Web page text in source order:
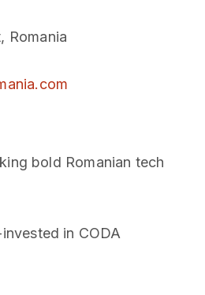
Romania
bold Romanian tech
in CODA